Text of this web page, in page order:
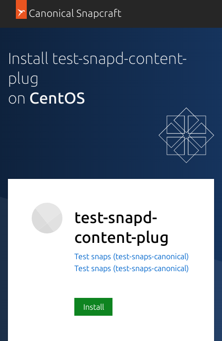
Canonical Snapcraft
Install test-snapd-content-
plug
on CentOS
test-snapd-
content-plug
Test snaps (test-snaps-canonical)
Test snaps (test-snaps-canonical)
Install